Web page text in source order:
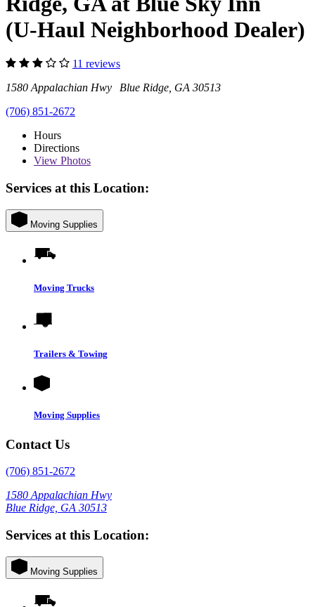
(U-Haul Neighborhood Dealer)
11 reviews
1580 Appalachian Hwy Blue Ridge, GA 30513
(706) 851-2672
Hours
Directions
View Photos
Services at this Location:
Moving Supplies
Moving Trucks
Trailers & Towing
Moving Supplies
Contact Us
(706) 851-2672
1580 Appalachian Hwy
Blue Ridge, GA 30513
Services at this Location:
Moving Supplies